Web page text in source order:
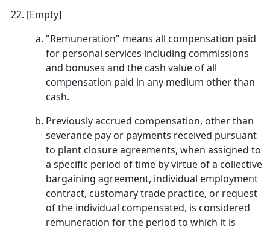
[Empty]
"Remuneration" means all compensation paid
for personal services including commissions
and bonuses and the cash value of all
compensation paid in any medium other than
cash.
Previously accrued compensation, other than
severance pay or payments received pursuant
to plant closure agreements, when assigned to
a specific period of time by virtue of a collective
bargaining agreement, individual employment
contract, customary trade practice, or request
of the individual compensated, is considered
remuneration for the period to which it is